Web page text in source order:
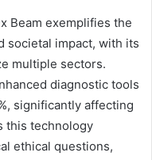
Beam exemplifies the
societal impact, with its
multiple sectors.
diagnostic tools
significantly affecting
this technology
ethical questions,